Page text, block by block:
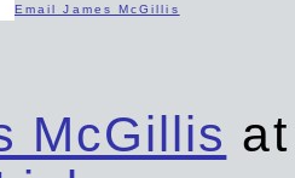
Email James McGillis
McGillis